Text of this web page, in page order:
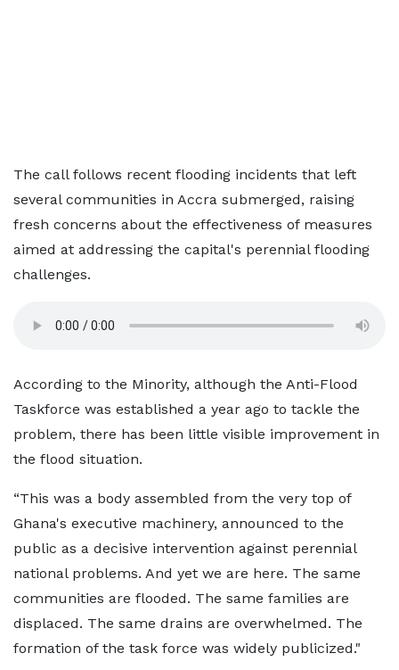
The call follows recent flooding incidents that left
several communities in Accra submerged, raising
fresh concerns about the effectiveness of measures
aimed at addressing the capital's perennial flooding
challenges.
According to the Minority, although the Anti-Flood
Taskforce was established a year ago to tackle the
problem, there has been little visible improvement in
the flood situation.
“This was a body assembled from the very top of
Ghana's executive machinery, announced to the
public as a decisive intervention against perennial
national problems. And yet we are here. The same
communities are flooded. The same families are
displaced. The same drains are overwhelmed. The
formation of the task force was widely publicized."